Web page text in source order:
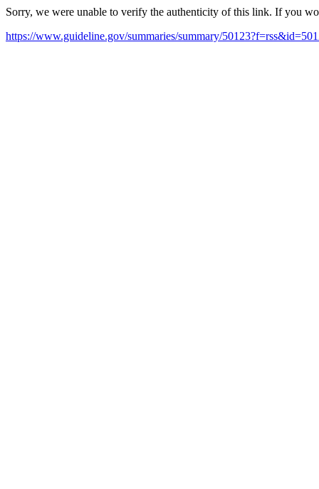
Sorry, we were unable to verify the authenticity of this link. If you
https://www.guideline.gov/summaries/summary/